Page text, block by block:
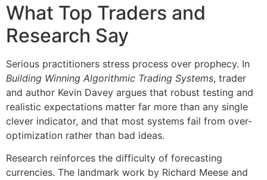
What Top Traders and
Research Say
Serious practitioners stress process over prophecy. In
Building Winning Algorithmic Trading Systems, trader
and author Kevin Davey argues that robust testing and
realistic expectations matter far more than any single
clever indicator, and that most systems fail from over-
optimization rather than bad ideas.
Research reinforces the difficulty of forecasting
currencies. The landmark work by Richard Meese and